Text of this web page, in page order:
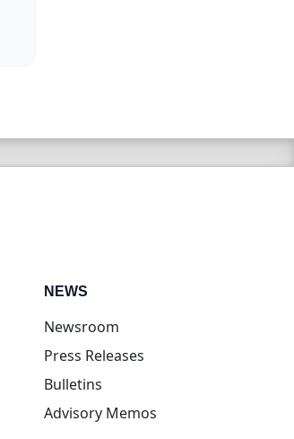
in new tab)
new tab)
new tab)
in new tab)
NEWS
Newsroom
Press Releases
Bulletins
Advisory Memos